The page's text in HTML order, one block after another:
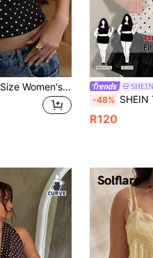
DrmWander Plus Size Women's Polka Dot Print Fitted Cropped Halter Tank Top
-48% SHEIN Tall CURVE CURVE Plus Size Women's
R120